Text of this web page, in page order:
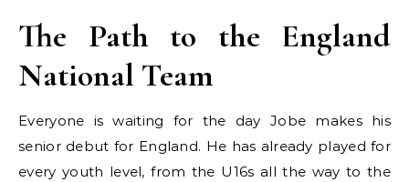
The Path to the England
National Team
Everyone is waiting for the day Jobe makes his
senior debut for England. He has already played for
every youth level, from the U16s all the way to the